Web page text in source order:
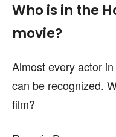
Who is in the
movie?
Almost every actor
can be recognized.
film?